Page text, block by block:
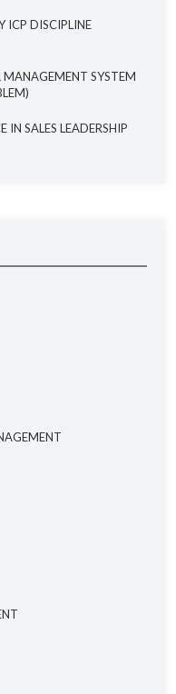
ICP DISCIPLINE
MANAGEMENT SYSTEM
SALES LEADERSHIP